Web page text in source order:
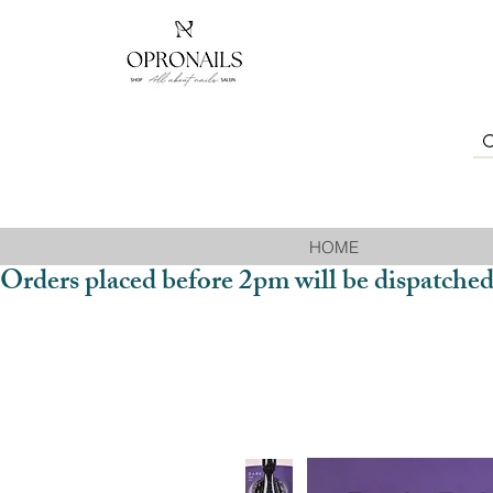
HOME
Orders placed before 2pm will be